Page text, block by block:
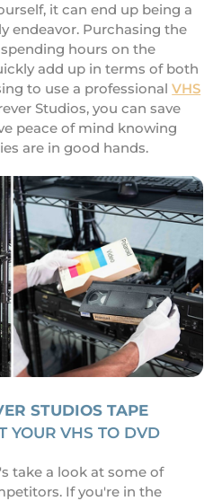
it can end up being a
endeavor. Purchasing the
hours on the
add up in terms of both
to use a professionalVHS
Studios, you can save
peace of mind knowing
are in good hands.
STUDIOS TAPE
YOUR VHS TO DVD
take a look at some of
If you're in the